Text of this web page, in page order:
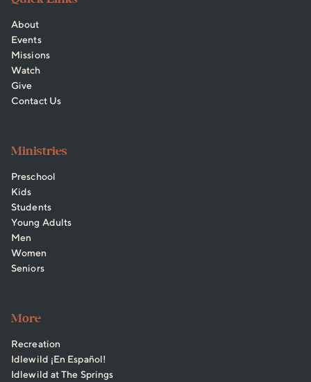
About
Events
Missions
Watch
Give
Contact Us
Ministries
Preschool
Kids
Students
Young Adults
Men
Women
Seniors
More
Recreation
Idlewild ¡En Español!
Idlewild at The Springs